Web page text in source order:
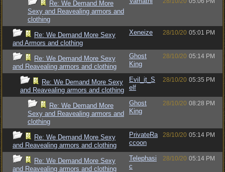
Re: We Demand More
Sexy and Reavealing armors and
clothing
Re: We Demand More Sexy
and Armors and clothing
Xeneize 28/10/20 05:01 PM
Re: We Demand More Sexy
and Reavealing armors and clothing
Ghost
King
28/10/20 05:14 PM
Re: We Demand More Sexy
and Reavealing armors and clothing
Evil_it_S
elf
28/10/20 05:35 PM
Re: We Demand More
Sexy and Reavealing armors and
clothing
Ghost
King
28/10/20 08:28 PM
Re: We Demand More Sexy
and Reavealing armors and clothing
PrivateRa
ccoon
28/10/20 05:14 PM
Re: We Demand More Sexy
and Reavealing armors and clothing
Telephasi
c
28/10/20 05:14 PM